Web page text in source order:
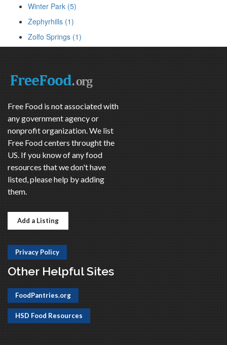
Winter Park (5)
Zephyrhills (1)
Zolfo Springs (1)
Free Food is not associated with
any government agency or
nonprofit organization. We list
Free Food centers throught the
US. If you know of any food
resources that we don't have
listed, please help by adding
them.
Add a Listing
Privacy Policy
Other Helpful Sites
FoodPantries.org
HSD Food Resources